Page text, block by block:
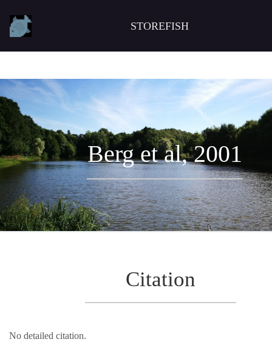
STOREFISH
Berg et al, 2001
Citation
No detailed citation.